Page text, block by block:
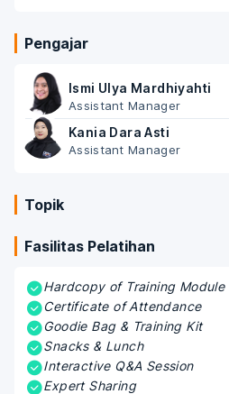
Pengajar
Ismi Ulya Mardhiyahti
Assistant Manager
Kania Dara Asti
Assistant Manager
Topik
Fasilitas Pelatihan
Hardcopy of Training Module
Certificate of Attendance
Goodie Bag & Training Kit
Snacks & Lunch
Interactive Q&A Session
Expert Sharing